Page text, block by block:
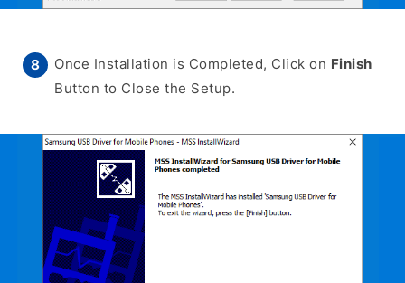
Once Installation is Completed, Click on Finish
Button to Close the Setup.